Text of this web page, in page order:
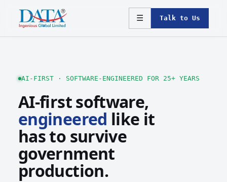
☰ Talk to Us
AI-FIRST · SOFTWARE-ENGINEERED FOR 25+ YEARS
AI-first software,
engineered like it
has to survive
government
production.